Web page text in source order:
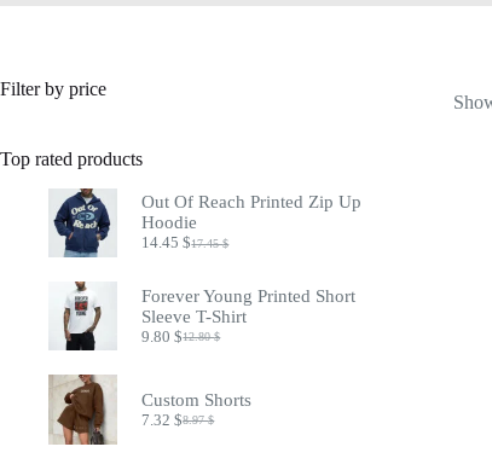
Filter by price
Top rated products
Out Of Reach Printed Zip Up
Hoodie
17.45$
Original
was:
17.45 $.
14.45$
Current
14.45 $.
Forever Young Printed Short
Sleeve T-Shirt
12.80$
Original
12.80 $.
9.80$Current
9.80 $.
Custom Shorts
8.97$
Original
7.32$Current